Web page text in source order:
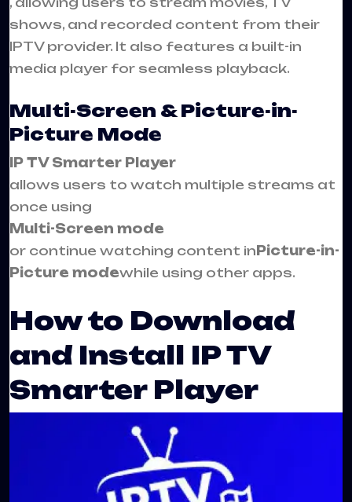
shows, and recorded content from their
IPTV provider. It also features a built-in
media player for seamless playback.
Multi-Screen & Picture-in-
Picture Mode
IP TV Smarter Player
allows users to watch multiple streams at
once using
Multi-Screen mode
or continue watching content in Picture-in-
Picture modewhile using other apps.
How to Download
and Install IP TV
Smarter Player